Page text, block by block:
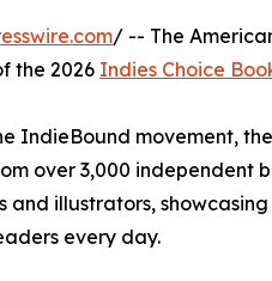
/ -- The
the 2026 Indies Choice
IndieBound movement,
over 3,000 independent
illustrators,
every day.